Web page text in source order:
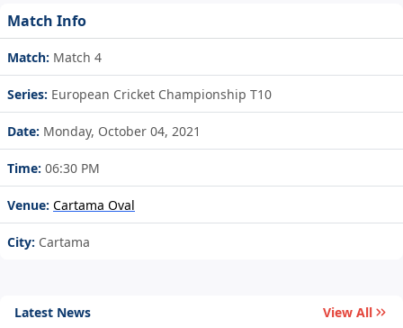
Match Info
Match: Match 4
Series: European Cricket Championship T10
Date: Monday, October 04, 2021
Time: 06:30 PM
Venue: Cartama Oval
City: Cartama
Latest News View All